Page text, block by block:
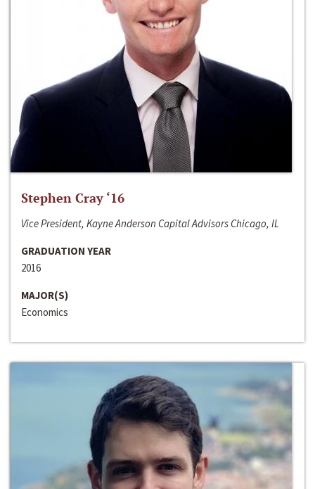
Stephen Cray ‘16
Vice President, Kayne Anderson Capital Advisors Chicago, IL
GRADUATION YEAR
2016
MAJOR(S)
Economics